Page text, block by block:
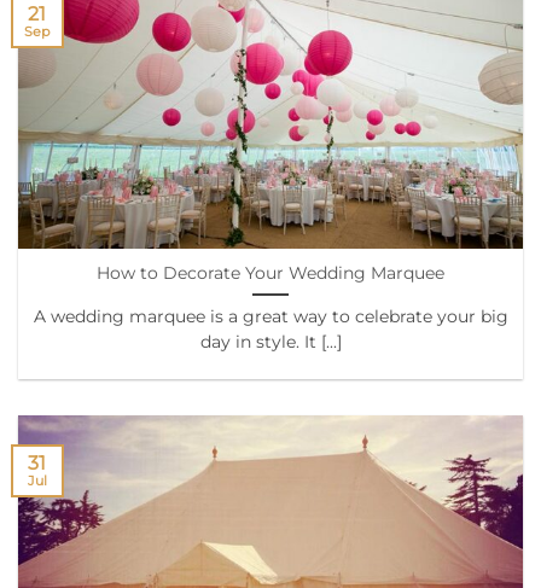
How to Decorate Your Wedding Marquee
A wedding marquee is a great way to celebrate your big
day in style. It [...]
21
Sep
31
Jul